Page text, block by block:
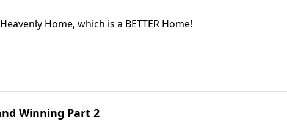
Home, which is a BETTER Home!
Winning Part 2